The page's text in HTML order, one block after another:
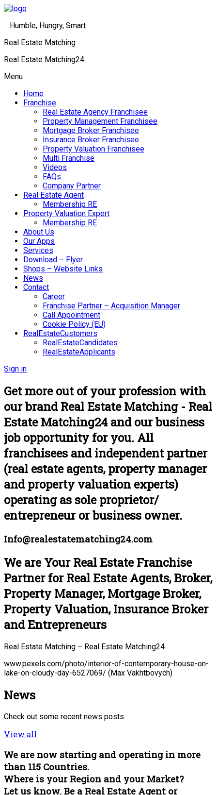
Humble, Hungry, Smart
Real Estate Matching
Real Estate Matching24
Menu
Home
Franchise
Real Estate Agency Franchisee
Property Management Franchisee
Mortgage Broker Franchisee
Insurance Broker Franchisee
Property Valuation Franchisee
Multi Franchise
Videos
FAQs
Company Partner
Real Estate Agent
Membership RE
Property Valuation Expert
Membership RE
About Us
Our Apps
Services
Download – Flyer
Shops – Website Links
News
Contact
Career
Franchise Partner – Acquisition Manager
Call Appointment
Cookie Policy (EU)
RealEstateCustomers
RealEstateCandidates
RealEstateApplicants
Sign in
Get more out of your profession with
our brand Real Estate Matching - Real
Estate Matching24 and our business
job opportunity for you. All
franchisees and independent partner
(real estate agents, property manager
and property valuation experts)
operating as sole proprietor/
entrepreneur or business owner.
Info@realestatematching24.com
We are Your Real Estate Franchise
Partner for Real Estate Agents, Broker,
Property Manager, Mortgage Broker,
Property Valuation, Insurance Broker
and Entrepreneurs
Real Estate Matching – Real Estate Matching24
www.pexels.com/photo/interior-of-contemporary-house-on-
lake-on-cloudy-day-6527069/ (Max Vakhtbovych)
News
Check out some recent news posts.
View all
We are now starting and operating in more
than 115 Countries.
Where is your Region and your Market?
Let us know. Be a Real Estate Agent or